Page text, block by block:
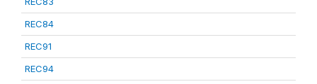
REC84
REC91
REC94